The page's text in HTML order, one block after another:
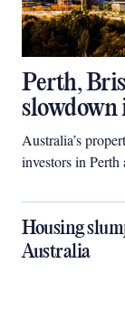
Perth,
Australia’s
investors in
Housing
Australia